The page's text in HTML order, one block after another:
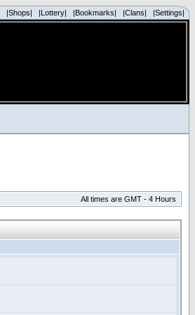
|Shops| |Lottery| |Bookmarks| |Clans| |Settings|
All times are GMT - 4 Hours